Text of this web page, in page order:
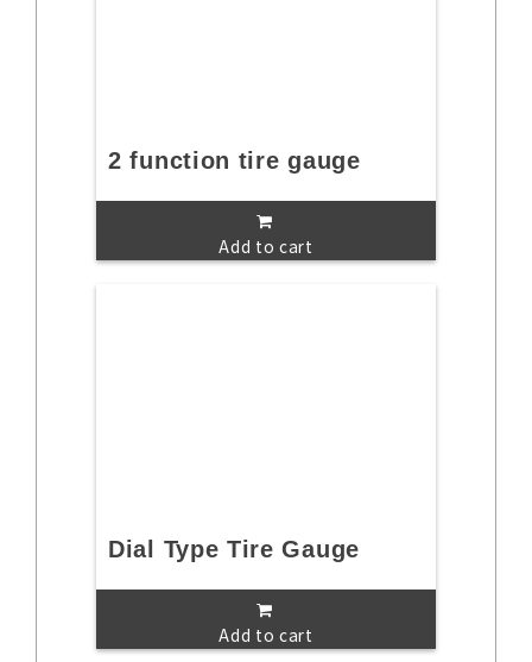
2 function tire gauge
Add to cart
Dial Type Tire Gauge
Add to cart